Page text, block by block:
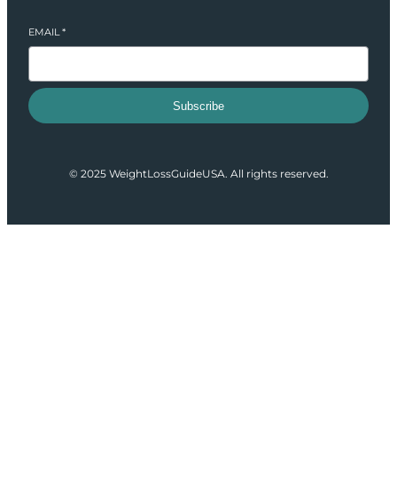
EMAIL*
Subscribe
© 2025 WeightLossGuideUSA. All rights reserved.